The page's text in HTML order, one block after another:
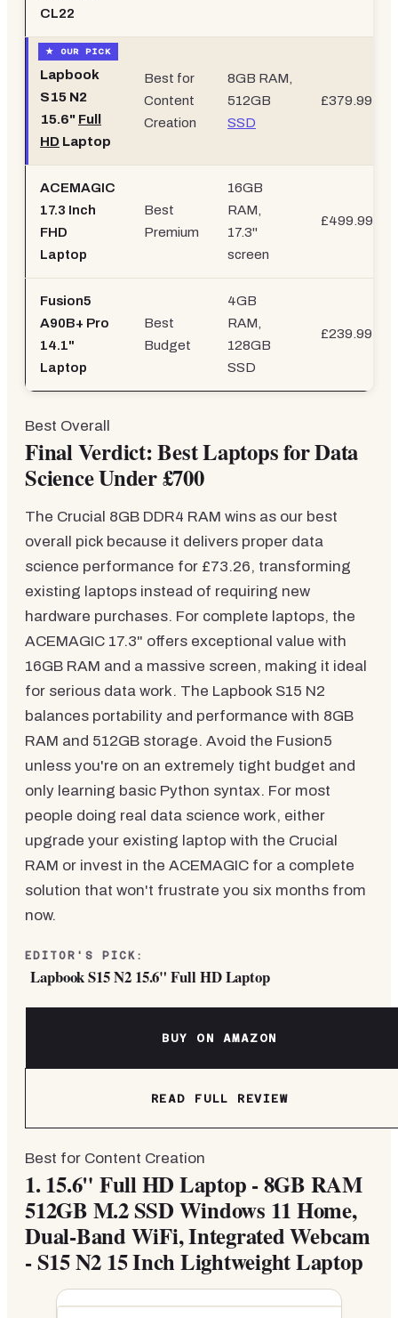
CL22
Lapbook
S15 N2
15.6" Full
HD Laptop
Best for
Content
Creation
8GB RAM,
512GB
SSD
£379.99
ACEMAGIC
17.3 Inch
FHD
Laptop
Best
Premium
16GB
RAM,
17.3"
screen
£499.99
Fusion5
A90B+ Pro
14.1"
Laptop
Best
Budget
4GB
RAM,
128GB
SSD
£239.99
Best Overall
Final Verdict: Best Laptops for Data
Science Under £700
The Crucial 8GB DDR4 RAM wins as our best
overall pick because it delivers proper data
science performance for £73.26, transforming
existing laptops instead of requiring new
hardware purchases. For complete laptops, the
ACEMAGIC 17.3" offers exceptional value with
16GB RAM and a massive screen, making it ideal
for serious data work. The Lapbook S15 N2
balances portability and performance with 8GB
RAM and 512GB storage. Avoid the Fusion5
unless you're on an extremely tight budget and
only learning basic Python syntax. For most
people doing real data science work, either
upgrade your existing laptop with the Crucial
RAM or invest in the ACEMAGIC for a complete
solution that won't frustrate you six months from
now.
EDITOR'S PICK:
Lapbook S15 N2 15.6" Full HD Laptop
BUY ON AMAZON
READ FULL REVIEW
Best for Content Creation
1.15.6" Full HD Laptop - 8GB RAM
512GB M.2 SSD Windows 11 Home,
Dual-Band WiFi, Integrated Webcam
- S15 N2 15 Inch Lightweight Laptop